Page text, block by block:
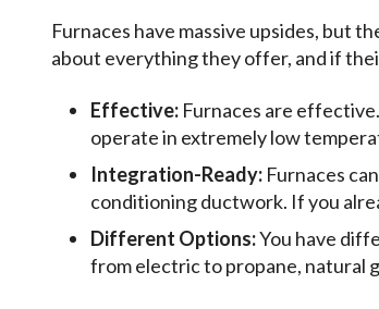
Furnaces have massive upsides, but
about everything they offer, and if
Effective: Furnaces are
operate in extremely low
Integration-Ready: Furnaces
conditioning ductwork. If you
Different Options:You have
from electric to propane, natural